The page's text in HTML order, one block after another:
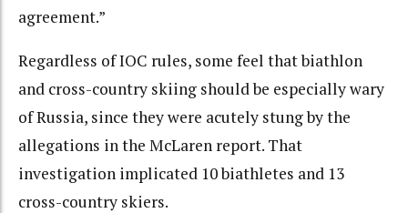
agreement.”
Regardless of IOC rules, some feel that biathlon
and cross-country skiing should be especially wary
of Russia, since they were acutely stung by the
allegations in the McLaren report. That
investigation implicated 10 biathletes and 13
cross-country skiers.